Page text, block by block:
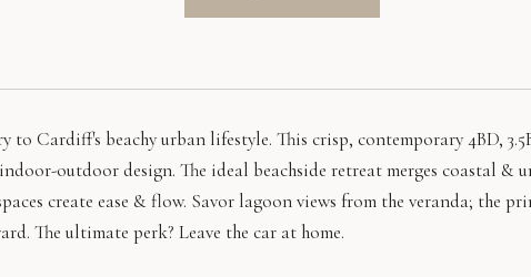
to Cardiff's beachy urban lifestyle. This crisp, contemporary 4BD,
outdoor design. The ideal beachside retreat merges coastal &
create ease & flow. Savor lagoon views from the veranda; the
The ultimate perk? Leave the car at home.